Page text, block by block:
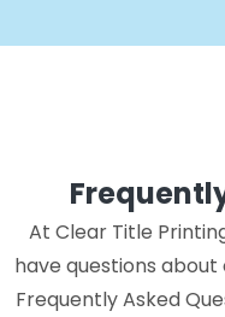
At Clear Title
have questions
Frequently Asked